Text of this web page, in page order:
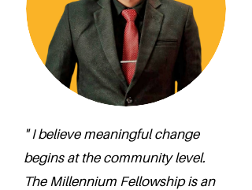
" I believe meaningful change
begins at the community level.
The Millennium Fellowship is an